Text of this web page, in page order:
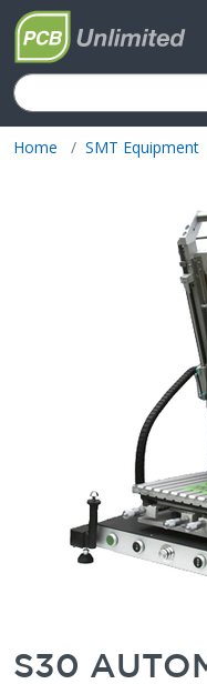
Home SMT Equipment
S30